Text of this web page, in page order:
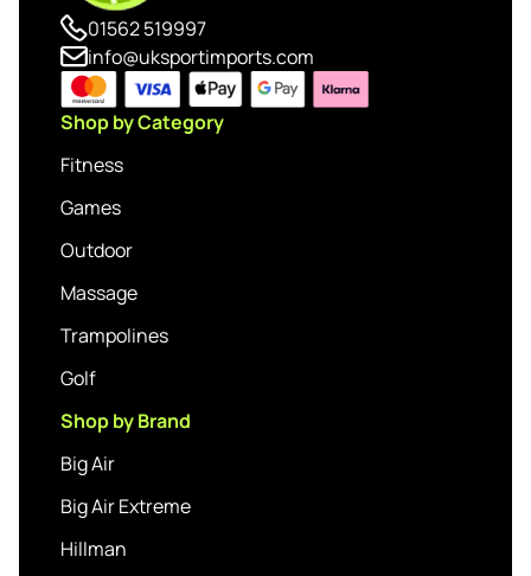
01562 519997
info@uksportimports.com
Shop by Category
Fitness
Games
Outdoor
Massage
Trampolines
Golf
Shop by Brand
Big Air
Big Air Extreme
Hillman